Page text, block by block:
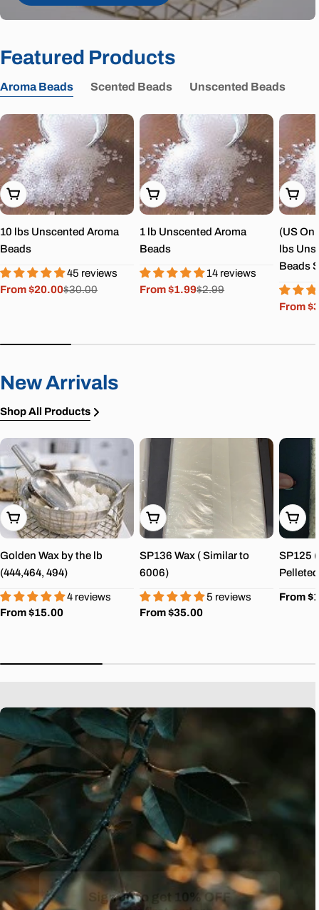
Featured Products
Aroma Beads Scented Beads Unscented Beads
Choose Options
10 lbs Unscented Aroma
Beads
45 reviews
Sale
From $20.00
Regular
$30.00
Choose Options
1 lb Unscented Aroma
Beads
14 reviews
Sale
From $1.99
Regular
$2.99
(US
lbs
Beads
Sale
From
New Arrivals
Shop All Products
Choose Options
Golden Wax by the lb
(444,464, 494)
4 reviews
Regular
From $15.00
Choose Options
SP136 Wax ( Similar to
6006)
5 reviews
Regular
From $35.00
SP125
From
Sign up to get 10% OFF
your first order